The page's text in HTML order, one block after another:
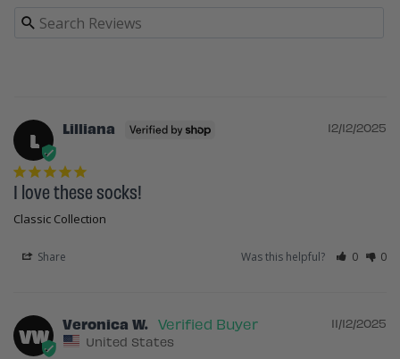
L
12/12/2025
Lilliana
I love these socks!
Classic Collection
Share Was this helpful? 0 0
VW
11/12/2025
Veronica W.
United States